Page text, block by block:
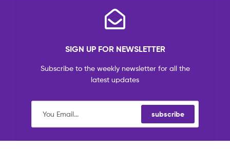
SIGN UP FOR NEWSLETTER
Subscribe to the weekly newsletter for all the
latest updates
subscribe